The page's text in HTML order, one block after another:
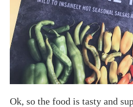
Ok, so the food is tasty and